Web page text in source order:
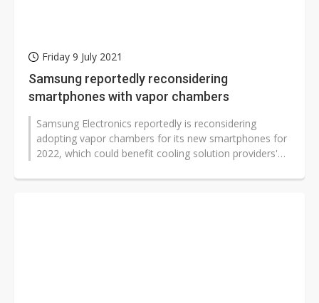
Friday 9 July 2021
Samsung reportedly reconsidering
smartphones with vapor chambers
Samsung Electronics reportedly is reconsidering
adopting vapor chambers for its new smartphones for
2022, which could benefit cooling solution providers'